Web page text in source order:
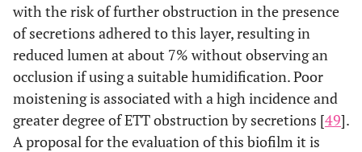
with the risk of further obstruction in the presence
of secretions adhered to this layer, resulting in
reduced lumen at about 7% without observing an
occlusion if using a suitable humidification. Poor
moistening is associated with a high incidence and
greater degree of ETT obstruction by secretions [49].
A proposal for the evaluation of this biofilm it is